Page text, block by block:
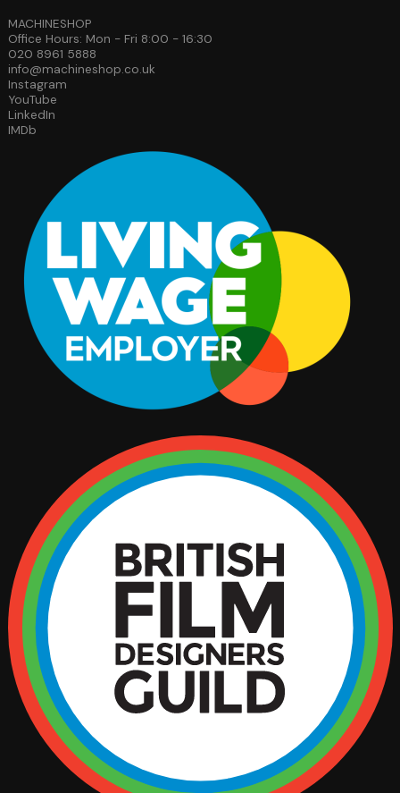
MACHINESHOP
Office Hours: Mon - Fri 8:00 - 16:30
020 8961 5888
info@machineshop.co.uk
Instagram
YouTube
LinkedIn
IMDb